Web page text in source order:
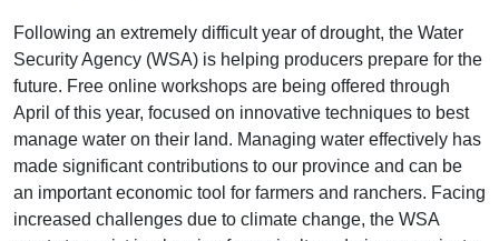
Following an extremely difficult year of drought, the Water
Security Agency (WSA) is helping producers prepare for the
future. Free online workshops are being offered through
April of this year, focused on innovative techniques to best
manage water on their land. Managing water effectively has
made significant contributions to our province and can be
an important economic tool for farmers and ranchers. Facing
increased challenges due to climate change, the WSA